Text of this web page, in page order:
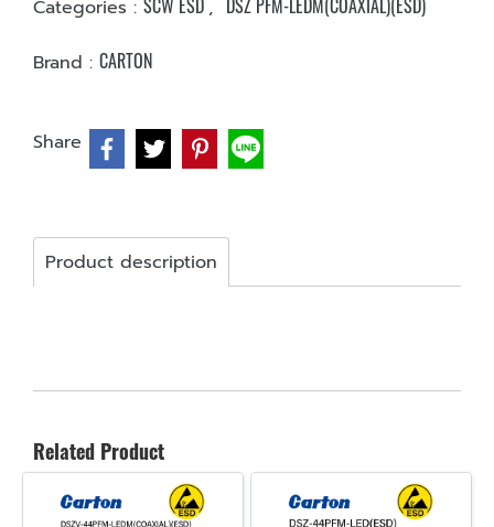
Categories : SCW ESD , DSZ PFM-LEDM(COAXIAL)(ESD)
Brand : CARTON
Share
Product description
Related Product